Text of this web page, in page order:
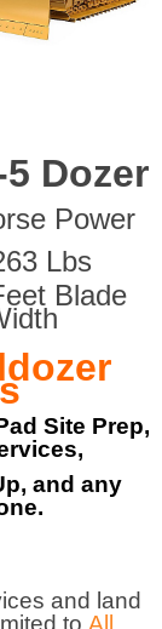
Dozer
Power
Lbs
Blade
Site Prep,
and any
and land
to All